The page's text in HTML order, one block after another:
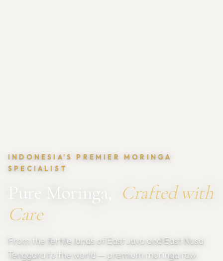
INDONESIA'S PREMIER MORINGA
SPECIALIST
Pure Moringa,
Crafted with
Care
From the fertile lands of East Java and East Nusa
Tenggara to the world — premium moringa raw